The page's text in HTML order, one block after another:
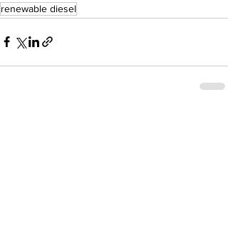
renewable diesel